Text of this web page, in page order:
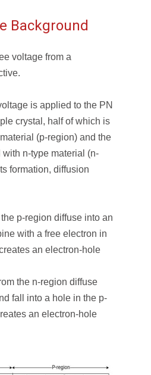
Background
voltage from a
is applied to the PN
crystal, half of which is
(p-region) and the
n-type material (n-
formation, diffusion
p-region diffuse into an
with a free electron in
an electron-hole
the n-region diffuse
fall into a hole in the p-
an electron-hole